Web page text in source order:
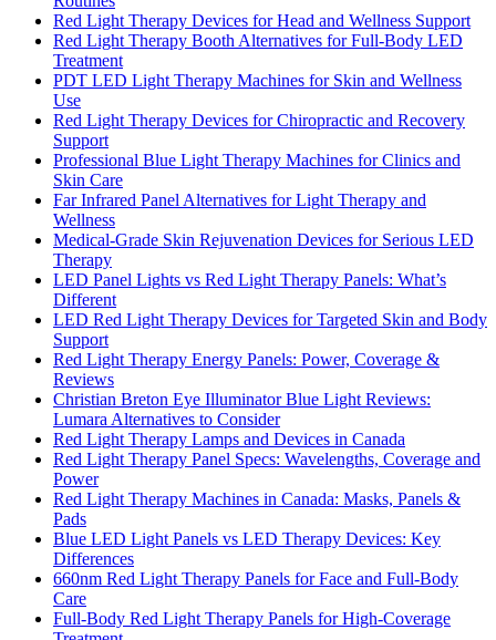
Red Light Therapy Devices for Head and Wellness Support
Red Light Therapy Booth Alternatives for Full-Body LED
Treatment
PDT LED Light Therapy Machines for Skin and Wellness
Use
Red Light Therapy Devices for Chiropractic and Recovery
Support
Professional Blue Light Therapy Machines for Clinics and
Skin Care
Far Infrared Panel Alternatives for Light Therapy and
Wellness
Medical-Grade Skin Rejuvenation Devices for Serious LED
Therapy
LED Panel Lights vs Red Light Therapy Panels: What’s
Different
LED Red Light Therapy Devices for Targeted Skin and Body
Support
Red Light Therapy Energy Panels: Power, Coverage &
Reviews
Christian Breton Eye Illuminator Blue Light Reviews:
Lumara Alternatives to Consider
Red Light Therapy Lamps and Devices in Canada
Red Light Therapy Panel Specs: Wavelengths, Coverage and
Power
Red Light Therapy Machines in Canada: Masks, Panels &
Pads
Blue LED Light Panels vs LED Therapy Devices: Key
Differences
660nm Red Light Therapy Panels for Face and Full-Body
Care
Full-Body Red Light Therapy Panels for High-Coverage